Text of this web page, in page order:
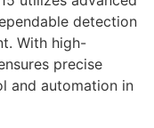
detection
With high-
precise
and automation in